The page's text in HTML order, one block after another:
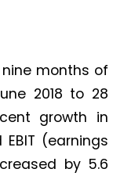
months of
2018 to 28
growth in
(earnings
by 5.6